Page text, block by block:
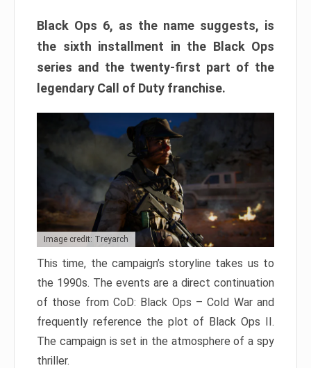
Black Ops 6, as the name suggests, is
the sixth installment in the Black Ops
series and the twenty-first part of the
legendary Call of Duty franchise.
Image credit: Treyarch
This time, the campaign’s storyline takes us to
the 1990s. The events are a direct continuation
of those from CoD: Black Ops – Cold War and
frequently reference the plot of Black Ops II.
The campaign is set in the atmosphere of a spy
thriller.